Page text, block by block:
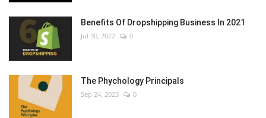
Benefits Of Dropshipping Business In 2021
Jul 30, 2022 0
The Phychology Principals
Sep 24, 2023 0